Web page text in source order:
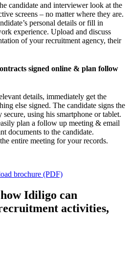
candidate and interviewer look at the
screens – no matter where they are.
personal details or fill in
experience. Upload and discuss
of your recruitment agency, their
signed online & plan follow
details, immediately get the
else signed. The candidate signs the
using his smartphone or tablet.
plan a follow up meeting & email
documents to the candidate.
entire meeting for your records.
brochure (PDF)
Idiligo can
activities,